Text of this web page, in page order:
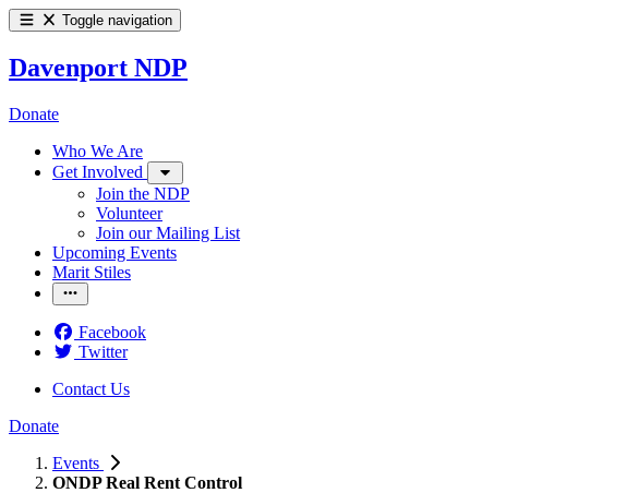
Toggle navigation
Davenport NDP
Donate
Who We Are
Get Involved
Join the NDP
Volunteer
Join our Mailing List
Upcoming Events
Marit Stiles
Facebook
Twitter
Contact Us
Donate
Events
ONDP Real Rent Control